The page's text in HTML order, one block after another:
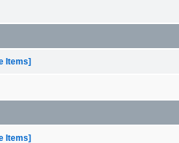
Items]
Items]